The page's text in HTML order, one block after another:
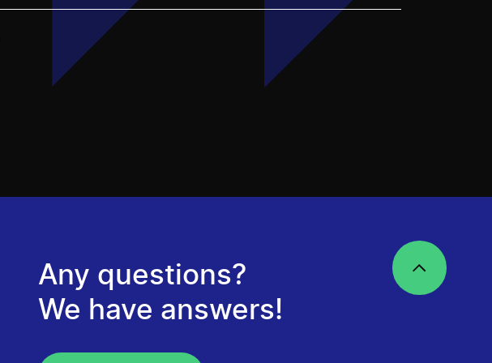
Any questions?
We have answers!